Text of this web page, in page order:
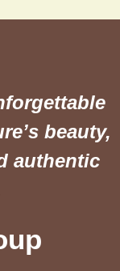
beauty,
authentic